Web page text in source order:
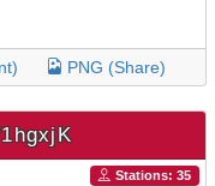
PNG (Share)
Stations: 35